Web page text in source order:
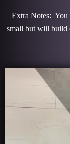
Extra Notes: You
small but will build